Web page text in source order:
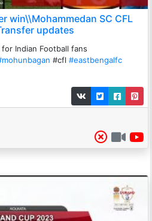
win\\Mohammedan SC CFL
updates
Indian Football fans
#cfl #eastbengalfc